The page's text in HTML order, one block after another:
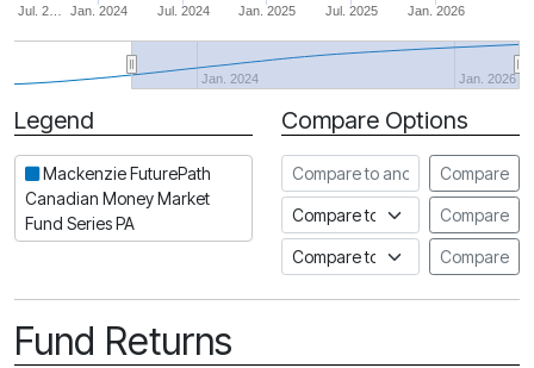
Jan. 2024 Jan. 2025 Jan. 2026
Jul. 2… Jul. 2024 Jul. 2025
Jan. 2024 Jan. 2026
Period
Legend
Mackenzie FuturePath
Canadian Money Market
Fund Series PA
Compare Options
Compare to another fund
Compare
Compare to an indexCompare
Compare to a FundataCompare
Fund Returns